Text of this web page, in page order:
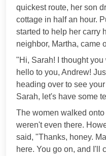
quickest route, her son
cottage in half an hour.
started to help her carry
neighbor, Martha, came
"Hi, Sarah! I thought
hello to you, Andrew!
heading over to see
Sarah, let's have some
The women walked
weren't even there.
said, "Thanks, honey.
here. You go on, and I'll